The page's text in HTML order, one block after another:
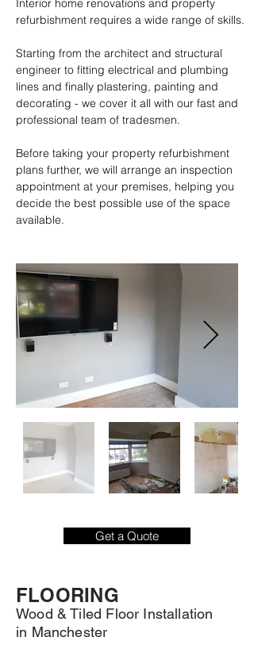
Interior home renovations and property
refurbishment requires a wide range of skills.
Starting from the architect and structural
engineer to fitting electrical and plumbing
lines and finally plastering, painting and
decorating - we cover it all with our fast and
professional team of tradesmen.
Before taking your property refurbishment
plans further, we will arrange an inspection
appointment at your premises, helping you
decide the best possible use of the space
available.
Get a Quote
FLOORING
Wood & Tiled Floor Installation
in Manchester